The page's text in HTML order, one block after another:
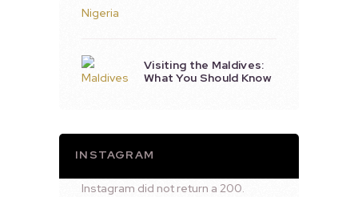
Visiting the Maldives:
What You Should Know
INSTAGRAM
Instagram did not return a 200.